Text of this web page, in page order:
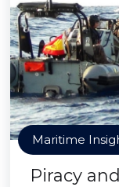
Maritime
Piracy